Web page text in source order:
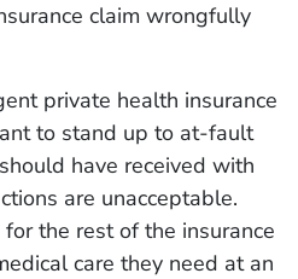
claim wrongfully
private health insurance
to stand up to at-fault
have received with
are unacceptable.
the rest of the insurance
care they need at an